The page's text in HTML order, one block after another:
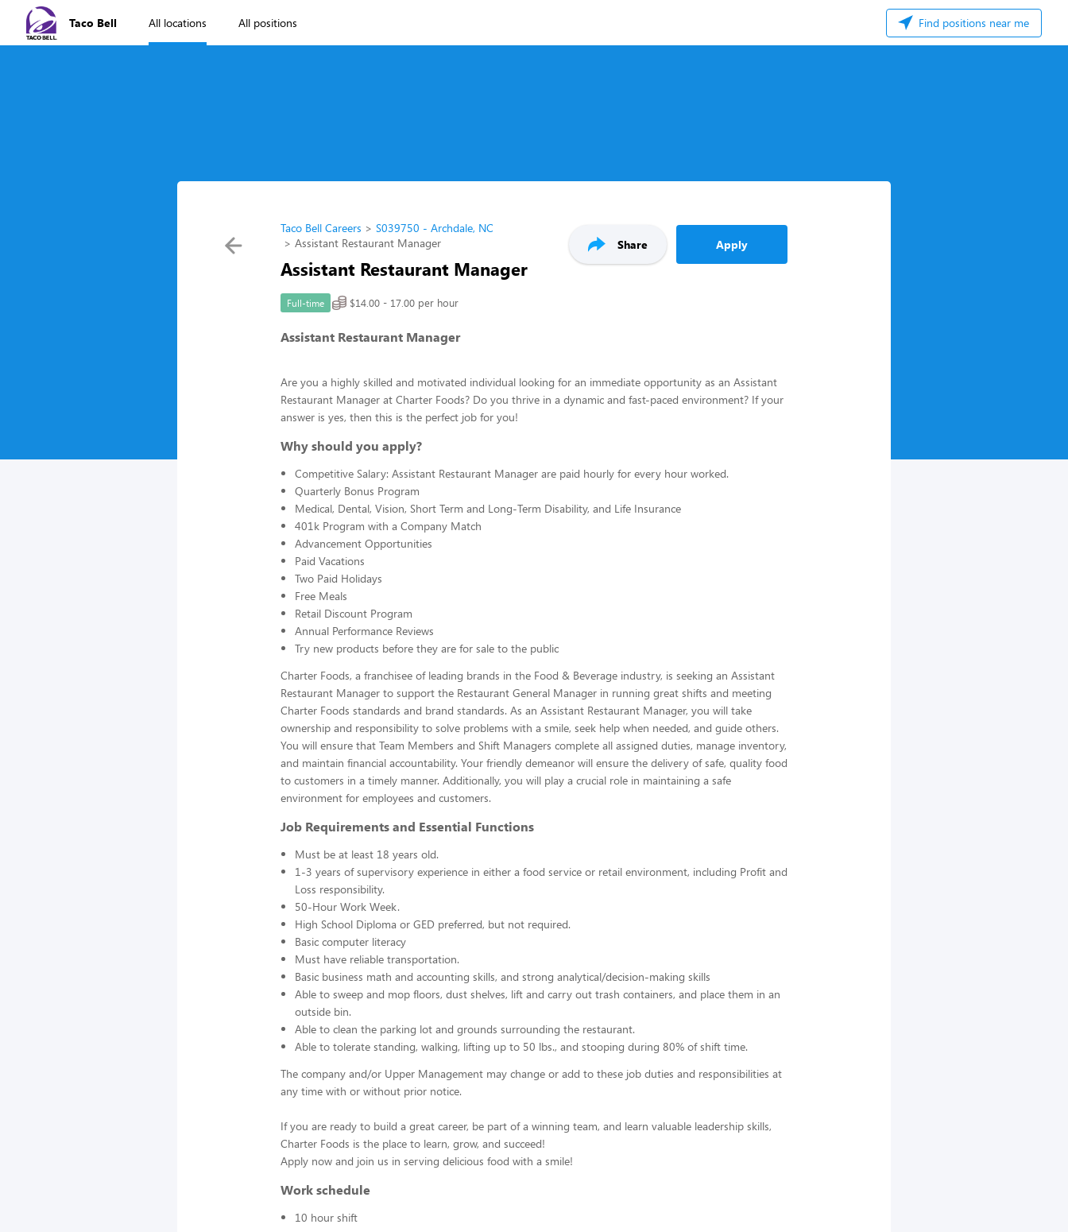
Taco Bell All locations All positions Find positions near me
Taco Bell Careers
S039750 - Archdale, NC
Assistant Restaurant Manager
Assistant Restaurant Manager
Share Apply
Full-time $14.00 - 17.00 per hour
Assistant Restaurant Manager
Are you a highly skilled and motivated individual looking for an immediate opportunity as an Assistant
Restaurant Manager at Charter Foods? Do you thrive in a dynamic and fast-paced environment? If your
answer is yes, then this is the perfect job for you!
Why should you apply?
Competitive Salary: Assistant Restaurant Manager are paid hourly for every hour worked.
Quarterly Bonus Program
Medical, Dental, Vision, Short Term and Long-Term Disability, and Life Insurance
401k Program with a Company Match
Advancement Opportunities
Paid Vacations
Two Paid Holidays
Free Meals
Retail Discount Program
Annual Performance Reviews
Try new products before they are for sale to the public
Charter Foods, a franchisee of leading brands in the Food & Beverage industry, is seeking an Assistant
Restaurant Manager to support the Restaurant General Manager in running great shifts and meeting
Charter Foods standards and brand standards. As an Assistant Restaurant Manager, you will take
ownership and responsibility to solve problems with a smile, seek help when needed, and guide others.
You will ensure that Team Members and Shift Managers complete all assigned duties, manage inventory,
and maintain financial accountability. Your friendly demeanor will ensure the delivery of safe, quality food
to customers in a timely manner. Additionally, you will play a crucial role in maintaining a safe
environment for employees and customers.
Job Requirements and Essential Functions
Must be at least 18 years old.
1-3 years of supervisory experience in either a food service or retail environment, including Profit and
Loss responsibility.
50-Hour Work Week.
High School Diploma or GED preferred, but not required.
Basic computer literacy
Must have reliable transportation.
Basic business math and accounting skills, and strong analytical/decision-making skills
Able to sweep and mop floors, dust shelves, lift and carry out trash containers, and place them in an
outside bin.
Able to clean the parking lot and grounds surrounding the restaurant.
Able to tolerate standing, walking, lifting up to 50 lbs., and stooping during 80% of shift time.
The company and/or Upper Management may change or add to these job duties and responsibilities at
any time with or without prior notice.
If you are ready to build a great career, be part of a winning team, and learn valuable leadership skills,
Charter Foods is the place to learn, grow, and succeed!
Apply now and join us in serving delicious food with a smile!
Work schedule
10 hour shift